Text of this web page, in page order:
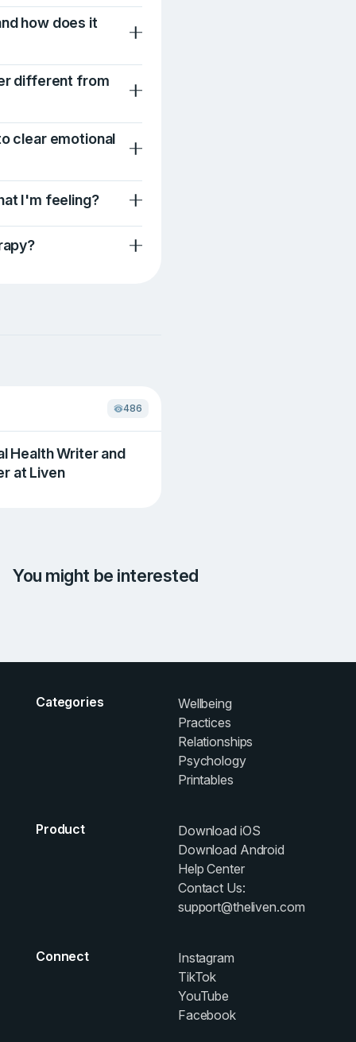
how does it
different from
clear emotional
I'm feeling?
486
Health Writer and
at Liven
You might be interested
Categories
Wellbeing
Practices
Relationships
Psychology
Printables
Product
Download iOS
Download Android
Help Center
Contact Us:
support@theliven.com
Connect
Instagram
TikTok
YouTube
Facebook